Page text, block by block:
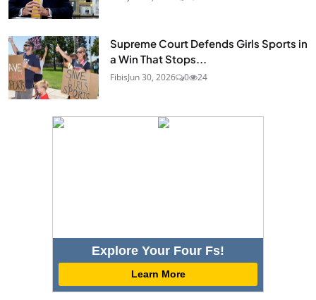
Supreme Court Defends Girls Sports in
a Win That Stops...
FibisJun 30, 2026 0 24
Explore Your Four Fs!
Learn More